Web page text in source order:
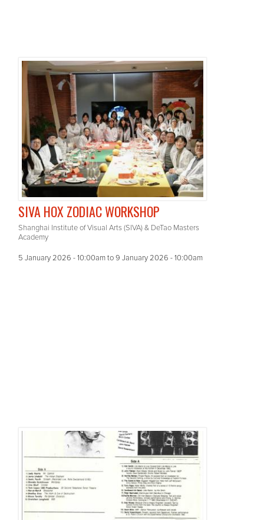
SIVA HOX ZODIAC WORKSHOP
Shanghai Institute of Visual Arts (SIVA) & DeTao Masters
Academy
5 January 2026 - 10:00amto9 January 2026 - 10:00am